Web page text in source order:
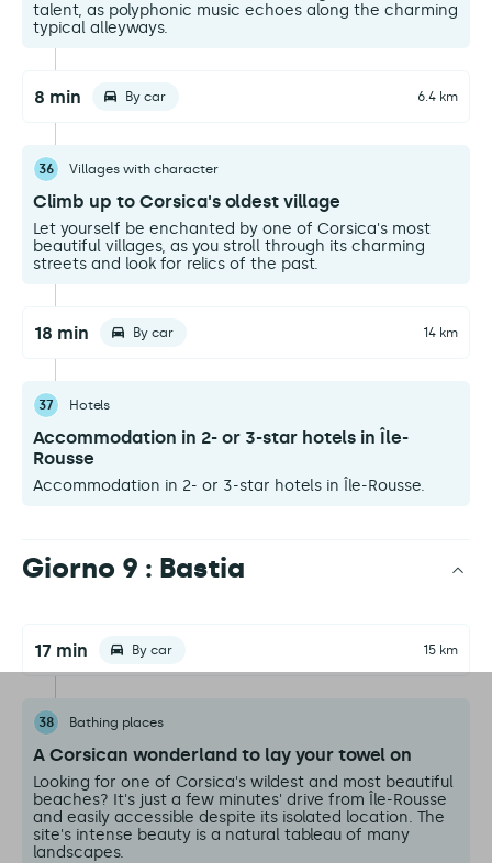
talent, as polyphonic music echoes along the charming
typical alleyways.
8 min By car 6.4 km
36 Villages with character
Climb up to Corsica's oldest village
Let yourself be enchanted by one of Corsica's most
beautiful villages, as you stroll through its charming
streets and look for relics of the past.
18 min By car 14 km
37 Hotels
Accommodation in 2- or 3-star hotels in Île-
Rousse
Accommodation in 2- or 3-star hotels in Île-Rousse.
Giorno 9 : Bastia
17 min By car 15 km
38 Bathing places
A Corsican wonderland to lay your towel on
Looking for one of Corsica's wildest and most beautiful
beaches? It's just a few minutes' drive from Île-Rousse
and easily accessible despite its isolated location. The
site's intense beauty is a natural tableau of many
landscapes.